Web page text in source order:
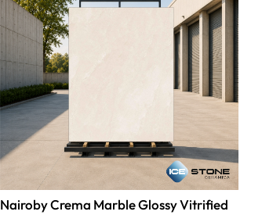
Nairoby Crema Marble Glossy Vitrified